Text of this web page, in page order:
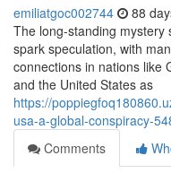
emiliatgoc002744 88
The long-standing mystery
spark speculation, with
connections in nations like
and the United States as
https://
usa-a-global-conspiracy-
Comments